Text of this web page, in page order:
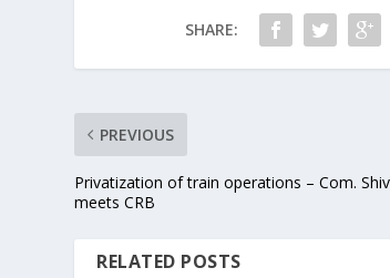
SHARE:
PREVIOUS
Privatization of train operations – Com.
meets CRB
RELATED POSTS